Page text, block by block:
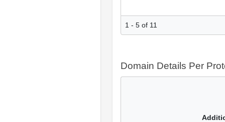
1 - 5 of 11
Domain Details Per